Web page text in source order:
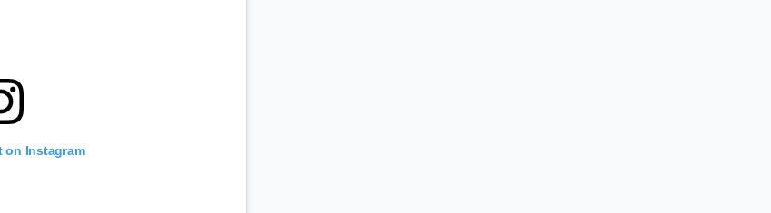
on Instagram